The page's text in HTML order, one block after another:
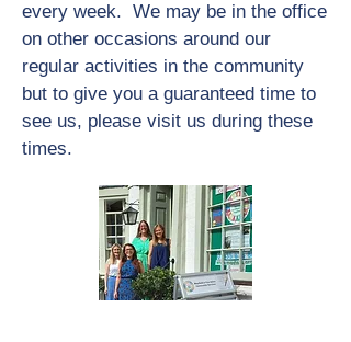
every week. We may be in the office
on other occasions around our
regular activities in the community
but to give you a guaranteed time to
see us, please visit us during these
times.